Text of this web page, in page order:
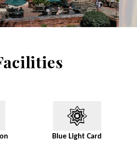
Blue Light Card